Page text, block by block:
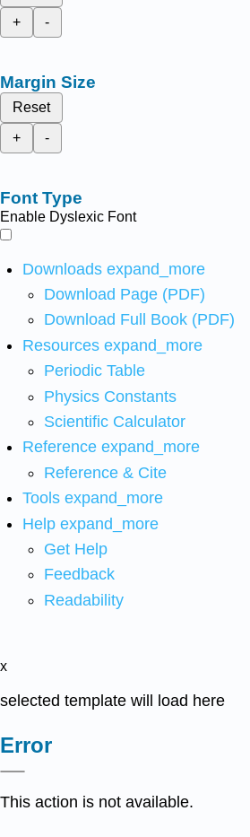
+
-
Margin Size
Reset
+
-
Font Type
Enable Dyslexic Font
Downloads expand_more
Download Page (PDF)
Download Full Book (PDF)
Resources expand_more
Periodic Table
Physics Constants
Scientific Calculator
Reference expand_more
Reference & Cite
Tools expand_more
Help expand_more
Get Help
Feedback
Readability
x
selected template will load here
Error
This action is not available.